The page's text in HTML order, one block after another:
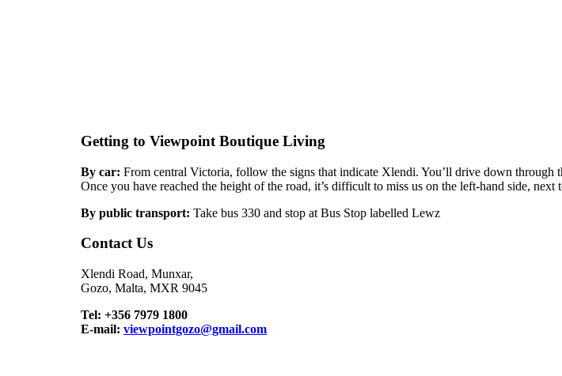
Getting to Viewpoint Boutique Living
By car: From central Victoria, follow the signs that indicate Xlendi. You’ll drive down through
Once you have reached the height of the road, it’s difficult to miss us on the left-hand side, next
By public transport: Take bus 330 and stop at Bus Stop labelled Lewz
Contact Us
Xlendi Road, Munxar,
Gozo, Malta, MXR 9045
Tel: +356 7979 1800
E-mail:viewpointgozo@gmail.com